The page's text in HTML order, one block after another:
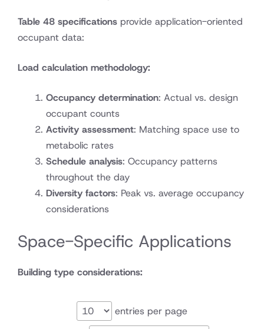
Table 48 specifications provide application-oriented
occupant data:
Load calculation methodology:
Occupancy determination: Actual vs. design
occupant counts
Activity assessment: Matching space use to
metabolic rates
Schedule analysis: Occupancy patterns
throughout the day
Diversity factors: Peak vs. average occupancy
considerations
Space-Specific Applications
Building type considerations:
entries per page